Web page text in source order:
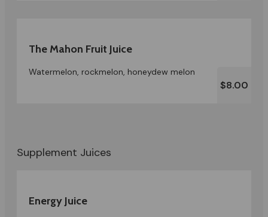
The Mahon Fruit Juice
Watermelon, rockmelon, honeydew melon
$8.00
Supplement Juices
Energy Juice